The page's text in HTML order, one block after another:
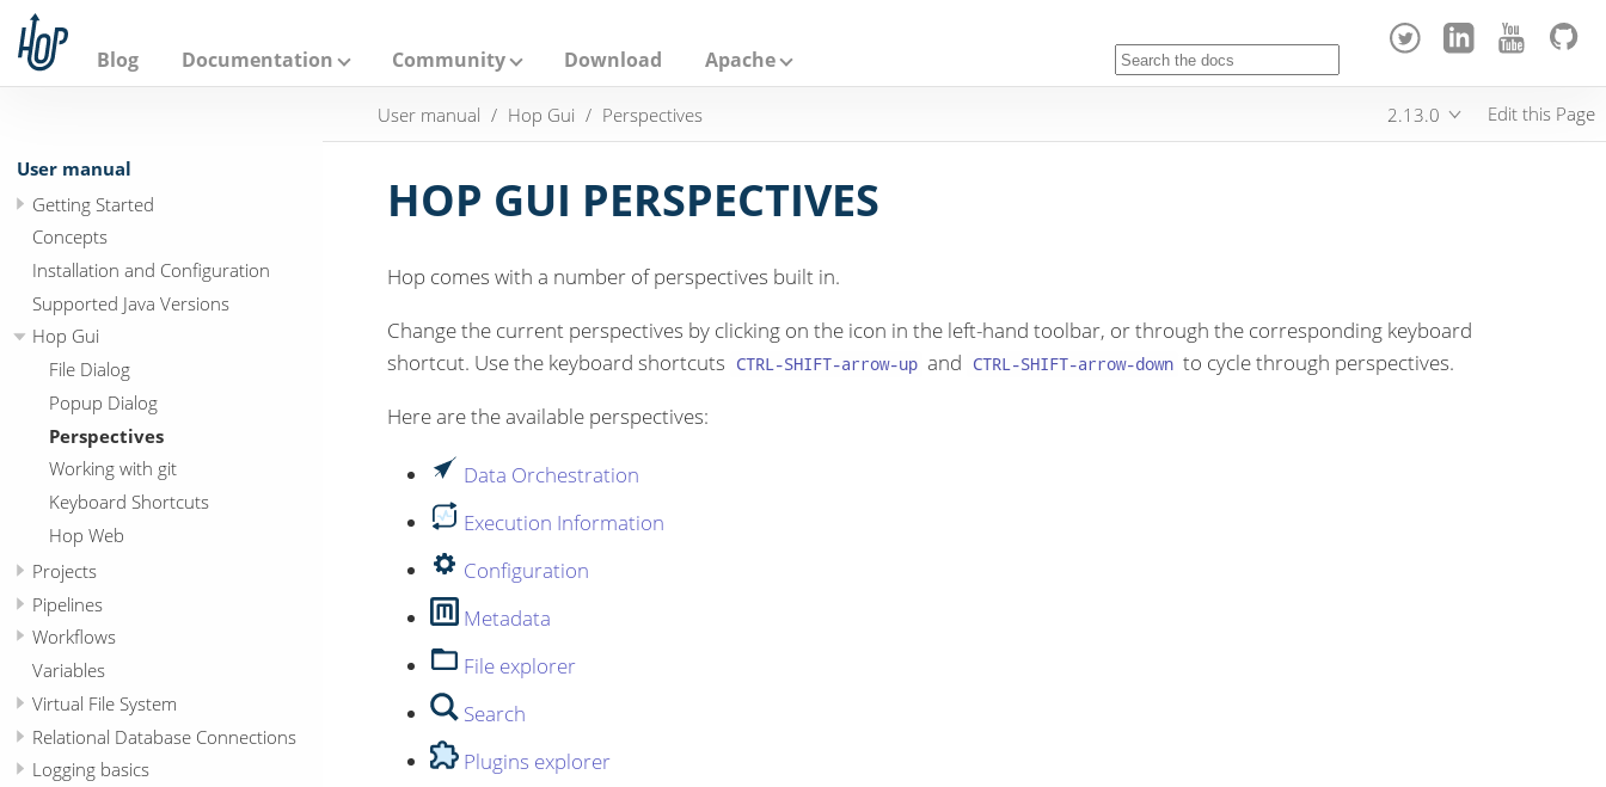
h
Blog Documentation Community Download Apache
User manual
Getting Started
Concepts
Installation and Configuration
Supported Java Versions
Hop Gui
File Dialog
Popup Dialog
Perspectives
Working with git
Keyboard Shortcuts
Hop Web
Projects
Pipelines
Workflows
Variables
Virtual File System
Relational Database Connections
Logging basics
User manual Hop Gui Perspectives 2.13.0 Edit this Page
HOP GUI PERSPECTIVES
Hop comes with a number of perspectives built in.
Change the current perspectives by clicking on the icon in the left-hand toolbar, or through the corresponding keyboard
shortcut. Use the keyboard shortcuts CTRL-SHIFT-arrow-up and CTRL-SHIFT-arrow-down to cycle through perspectives.
Here are the available perspectives:
Data Orchestration
Execution Information
Configuration
Metadata
File explorer
Search
Plugins explorer